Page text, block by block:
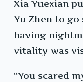
Xia Yuexian
Yu Zhen to go
having
vitality was
“You scared